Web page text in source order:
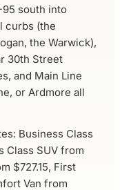
south into
curbs (the
the Warwick),
30th Street
and Main Line
or Ardmore all
Business Class
Class SUV from
$727.15, First
Van from